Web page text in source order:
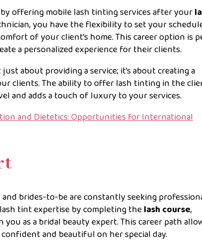
offering mobile lash tinting services after your
you have the flexibility to set your
of your client’s home. This career option is
a personalized experience for their clients.
about providing a service; it’s about creating a
clients. The ability to offer lash tinting in the
and adds a touch of luxury to your services.
and Dietetics: Opportunities for International
brides-to-be are constantly seeking
tint expertise by completing thelash course,
as a bridal beauty expert. This career path
and beautiful on her special day.